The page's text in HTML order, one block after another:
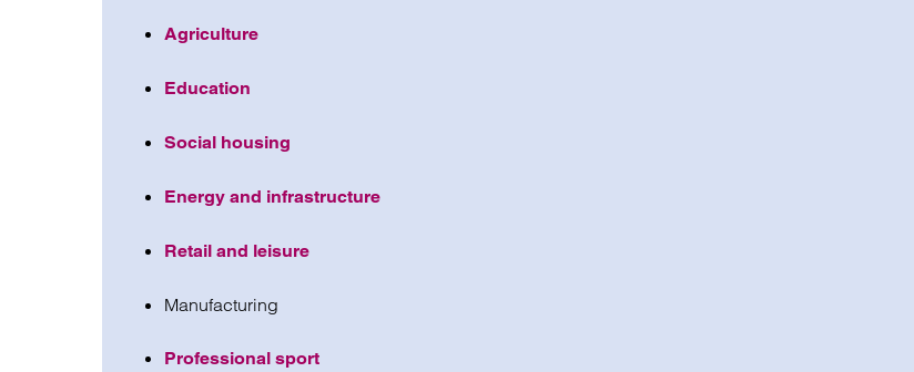
Agriculture
Education
Social housing
Energy and infrastructure
Retail and leisure
Manufacturing
Professional sport